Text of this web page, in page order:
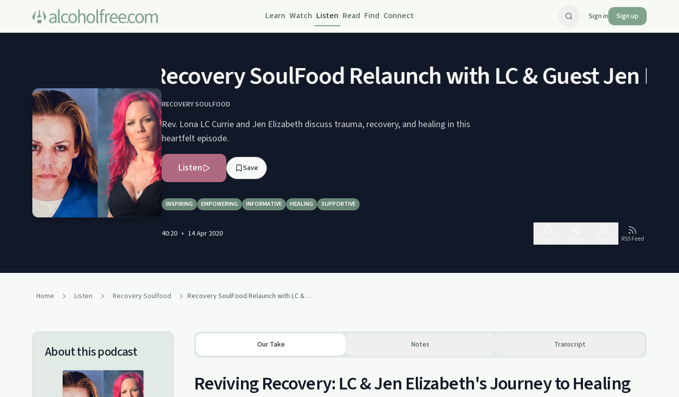
Learn Watch Listen Read Find Connect Sign in Sign up
Recovery SoulFood Relaunch with LC & Guest Jen
RECOVERY SOULFOOD
Rev. Lona LC Currie and Jen Elizabeth discuss trauma, recovery, and healing in this
heartfelt episode.
Listen Save
INSPIRING EMPOWERING INFORMATIVE HEALING SUPPORTIVE
40:20 • 14 Apr 2020
RSS Feed
Home Listen Recovery Soulfood Recovery SoulFood Relaunch with LC & Guest Jen Elizabeth
About this podcast Our Take Notes Transcript
Reviving Recovery: LC & Jen Elizabeth's Journey to Healing